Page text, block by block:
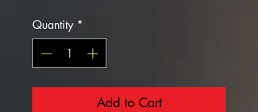
Quantity *
Add to Cart